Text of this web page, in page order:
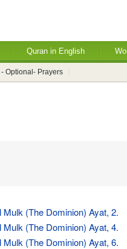
Quran in English
Optional- Prayers
Mulk (The Dominion) Ayat, 2.
Mulk (The Dominion) Ayat, 4.
Mulk (The Dominion) Ayat, 6.